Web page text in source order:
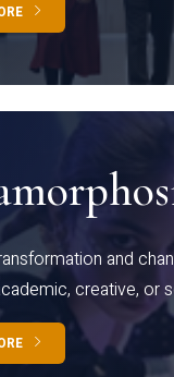
and
creative, or